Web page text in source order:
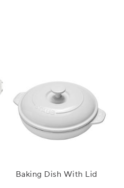
Baking Dish With Lid